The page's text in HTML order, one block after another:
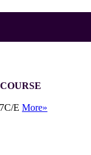
EMore»